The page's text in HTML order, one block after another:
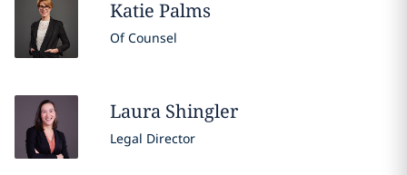
Katie Palms
Of Counsel
Laura Shingler
Legal Director